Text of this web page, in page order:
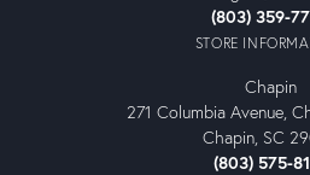
(803) 359-
STORE
Chapin
271 Columbia Avenue,
Chapin, SC
(803) 575-